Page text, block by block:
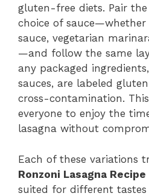
gluten-free diets. Pair
choice of
sauce, vegetarian
—and follow the same
any packaged
sauces, are labeled
cross-contamination.
everyone to enjoy the
lasagna without
Each of these variations
Ronzoni Lasagna Recipe
suited for different tastes